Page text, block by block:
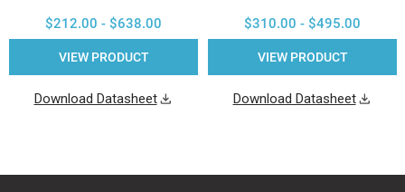
$212.00 - $638.00
VIEW PRODUCT
Download Datasheet
$310.00 - $495.00
VIEW PRODUCT
Download Datasheet